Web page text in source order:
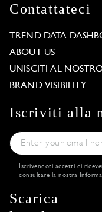
Contattateci
TREND DATA
ABOUT US
UNISCITI AL
BRAND VISIBILITY
Iscriviti alla
Iscrivendoti accetti di
consultare la nostra
Scarica
Our